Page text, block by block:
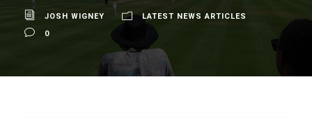
JOSH WIGNEY
LATEST NEWS ARTICLES
0